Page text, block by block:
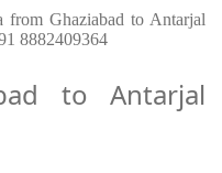
Ghaziabad to Antarjal
8882409364
to Antarjal